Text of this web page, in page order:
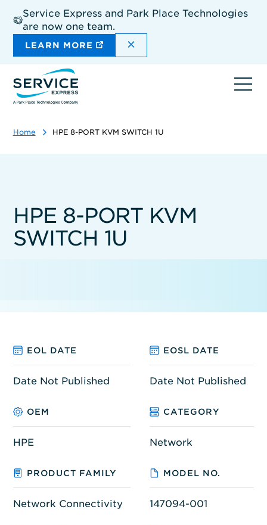
main
content
Service Express and Park Place Technologies
are now one team.
LEARN MORE DISMISS THE SITEWIDE
Home HPE 8-PORT KVM SWITCH 1U
HPE 8-PORT KVM
SWITCH 1U
EOL DATE EOSL DATE
Date Not Published Date Not Published
OEM CATEGORY
HPE Network
PRODUCT FAMILY MODEL NO.
Network Connectivity 147094-001